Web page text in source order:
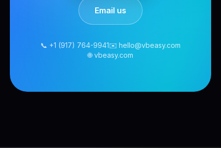
Email us
📞 +1 (917) 764-9941✉️ hello@vbeasy.com
🌐 vbeasy.com